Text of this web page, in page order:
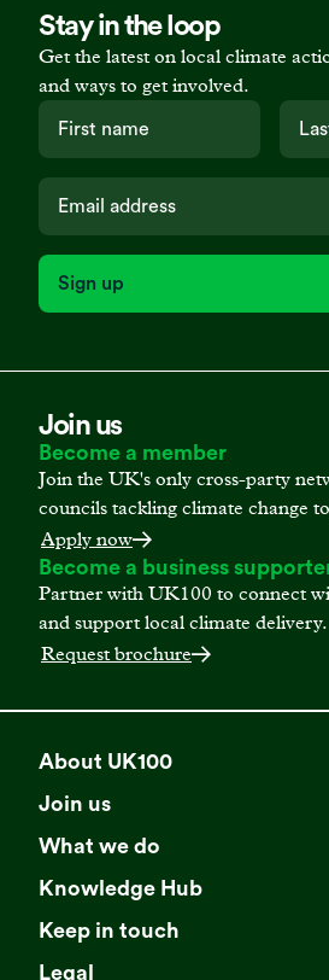
Stay in the loop
Get the latest on local climate
and ways to get involved.
Sign up
Join us
Become a member
Join the UK's only cross-party
councils tackling climate change
Apply now
Become a business
Partner with UK100 to connect
and support local climate delivery.
Request brochure
About UK100
Meet our team
Explore our network
Browse our partners
Read our strategy
Join us
Membership
Become a member
Business Supporter Network
What we do
Campaigns
Events
Knowledge Hub
All resources
Impact reports
Keep in touch
Latest updates
Legal